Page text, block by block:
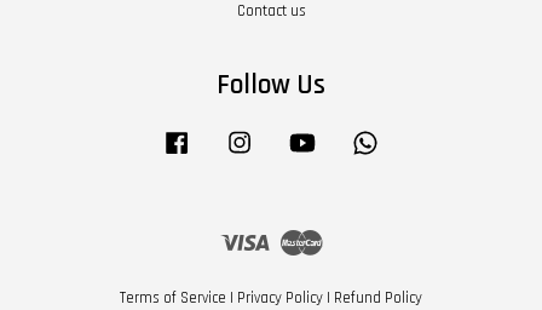
Contact us
Follow Us
Facebook Instagram YouTube
Visa Master
Terms of Service | Privacy Policy | Refund Policy